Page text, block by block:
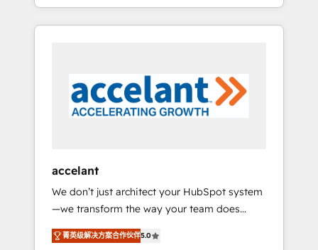
question technique ou besoin de
structuration de votre projet HubSpot,
strategy, processes, and teams that turn
HubSpot into a genuine growth engine.
5 partners worldwide, and with over 15 years
in the ecosystem, Huble has built a track
record that speaks for itself. One company,
Singapore, and South Africa. Certified
compliant with ISO/IEC 27001:2022 and ISO
9001:2015 across all seven international
offices and 175+ employees.
accelant
We don’t just architect your HubSpot system
—we transform the way your team does
business. As an Elite HubSpot Solutions
Partner, we specialize in creating tailored,
菁英级解决方案合作伙伴5.0